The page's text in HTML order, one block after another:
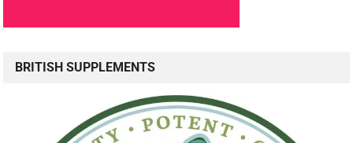
BRITISH SUPPLEMENTS